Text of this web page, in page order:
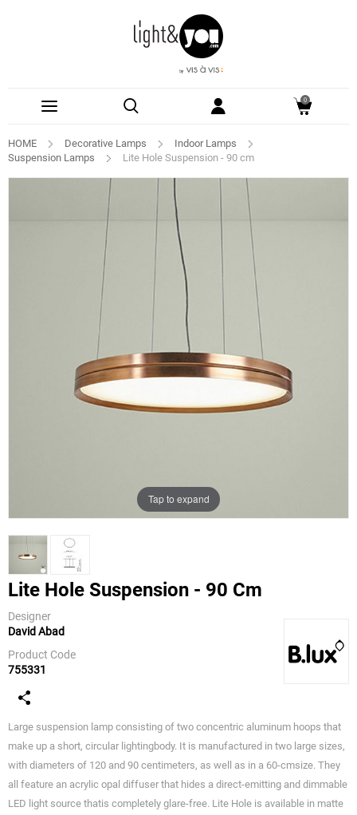
0
HOME Decorative Lamps
Indoor Lamps
Suspension Lamps
Lite Hole Suspension - 90 cm
Tap to expand
Lite Hole Suspension - 90 Cm
Designer
David Abad
Product Code
755331
Large suspension lamp consisting of two concentric aluminum hoops that
make up a short, circular lightingbody. It is manufactured in two large sizes,
with diameters of 120 and 90 centimeters, as well as in a 60-cmsize. They
all feature an acrylic opal diffuser that hides a direct-emitting and dimmable
LED light source thatis completely glare-free. Lite Hole is available in matte